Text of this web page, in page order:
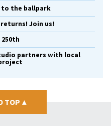
to the ballpark
Join us!
250th
partners with local
TOP ▴